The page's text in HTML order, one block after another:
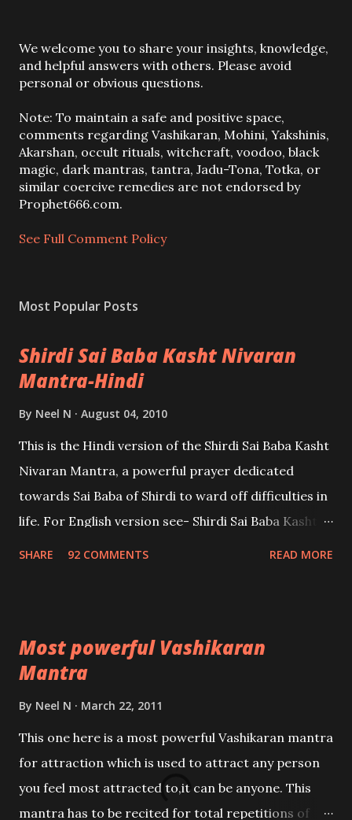
P
o
s
a
C
o
m
m
e
t
We welcome you to share your insights, knowledge,
and helpful answers with others. Please avoid
personal or obvious questions.
Note: To maintain a safe and positive space,
comments regarding Vashikaran, Mohini, Yakshinis,
Akarshan, occult rituals, witchcraft, voodoo, black
magic, dark mantras, tantra, Jadu-Tona, Totka, or
similar coercive remedies are not endorsed by
Prophet666.com.
See Full Comment Policy
Most Popular Posts
Shirdi Sai Baba Kasht Nivaran
Mantra-Hindi
By Neel N August 04, 2010
This is the Hindi version of the Shirdi Sai Baba Kasht
Nivaran Mantra, a powerful prayer dedicated
towards Sai Baba of Shirdi to ward off difficulties in
life. For English version see- Shirdi Sai Baba Kasht
SHARE 92 COMMENTS READ MORE
Most powerful Vashikaran
Mantra
By Neel N March 22, 2011
This one here is a most powerful Vashikaran mantra
for attraction which is used to attract any person
you feel most attracted to,it can be anyone. This
mantra has to be recited for total repetitions of